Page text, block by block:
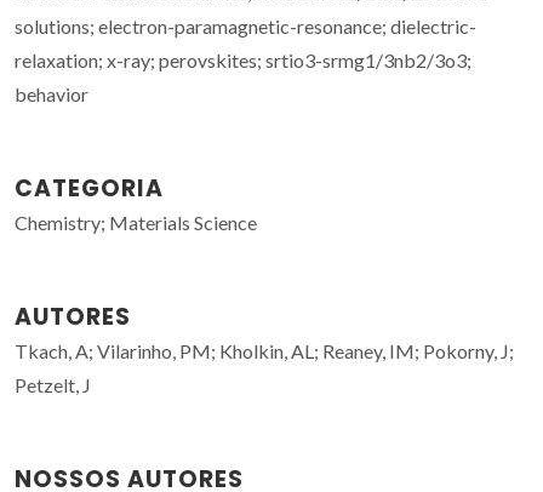
solutions; electron-paramagnetic-resonance; dielectric-
relaxation; x-ray; perovskites; srtio3-srmg1/3nb2/3o3;
behavior
CATEGORIA
Chemistry; Materials Science
AUTORES
Tkach, A; Vilarinho, PM; Kholkin, AL; Reaney, IM; Pokorny, J;
Petzelt, J
NOSSOS AUTORES